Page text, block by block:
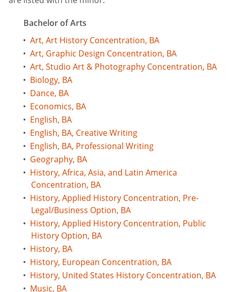
Bachelor of Arts
• Art, Art History Concentration, BA
• Art, Graphic Design Concentration, BA
• Art, Studio Art & Photography Concentration, BA
• Biology, BA
• Dance, BA
• Economics, BA
• English, BA
• English, BA, Creative Writing
• English, BA, Professional Writing
• Geography, BA
• History, Africa, Asia, and Latin America
Concentration, BA
• History, Applied History Concentration, Pre-
Legal/Business Option, BA
• History, Applied History Concentration, Public
History Option, BA
• History, BA
• History, European Concentration, BA
• History, United States History Concentration, BA
• Music, BA